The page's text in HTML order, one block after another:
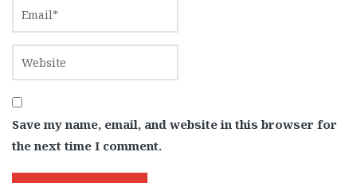
Save my name, email, and website in this browser for
the next time I comment.